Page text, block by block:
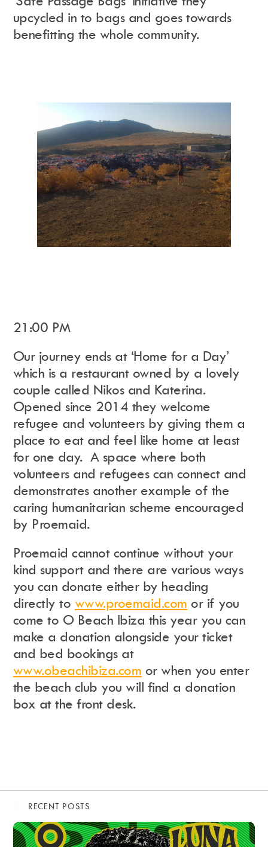
upcycled in to bags and goes towards
benefitting the whole community.
21:00 PM
Our journey ends at ‘Home for a Day’
which is a restaurant owned by a lovely
couple called Nikos and Katerina.
Opened since 2014 they welcome
refugee and volunteers by giving them a
place to eat and feel like home at least
for one day. A space where both
volunteers and refugees can connect and
demonstrates another example of the
caring humanitarian scheme encouraged
by Proemaid.
Proemaid cannot continue without your
kind support and there are various ways
you can donate either by heading
directly to www.proemaid.com or if you
come to O Beach Ibiza this year you can
make a donation alongside your ticket
and bed bookings at
www.obeachibiza.com or when you enter
the beach club you will find a donation
box at the front desk.
RECENT POSTS